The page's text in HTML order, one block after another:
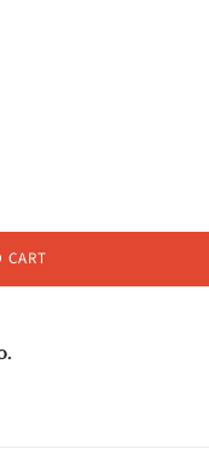
CART